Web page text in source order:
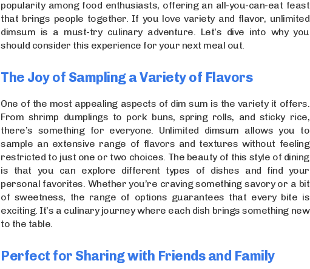
popularity among food enthusiasts, offering an all-you-can-eat feast
that brings people together. If you love variety and flavor, unlimited
dimsum is a must-try culinary adventure. Let’s dive into why you
should consider this experience for your next meal out.
The Joy of Sampling a Variety of Flavors
One of the most appealing aspects of dim sum is the variety it offers.
From shrimp dumplings to pork buns, spring rolls, and sticky rice,
there’s something for everyone. Unlimited dimsum allows you to
sample an extensive range of flavors and textures without feeling
restricted to just one or two choices. The beauty of this style of dining
is that you can explore different types of dishes and find your
personal favorites. Whether you’re craving something savory or a bit
of sweetness, the range of options guarantees that every bite is
exciting. It’s a culinary journey where each dish brings something new
to the table.
Perfect for Sharing with Friends and Family